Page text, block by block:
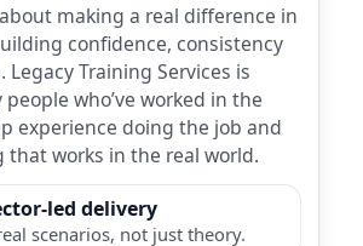
making a real difference in
confidence, consistency
Training Services is
who’ve worked in the
experience doing the job and
works in the real world.
led delivery
scenarios, not just theory.